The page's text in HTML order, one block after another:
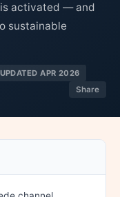
activated — and
sustainable
UPDATED APR 2026
Share